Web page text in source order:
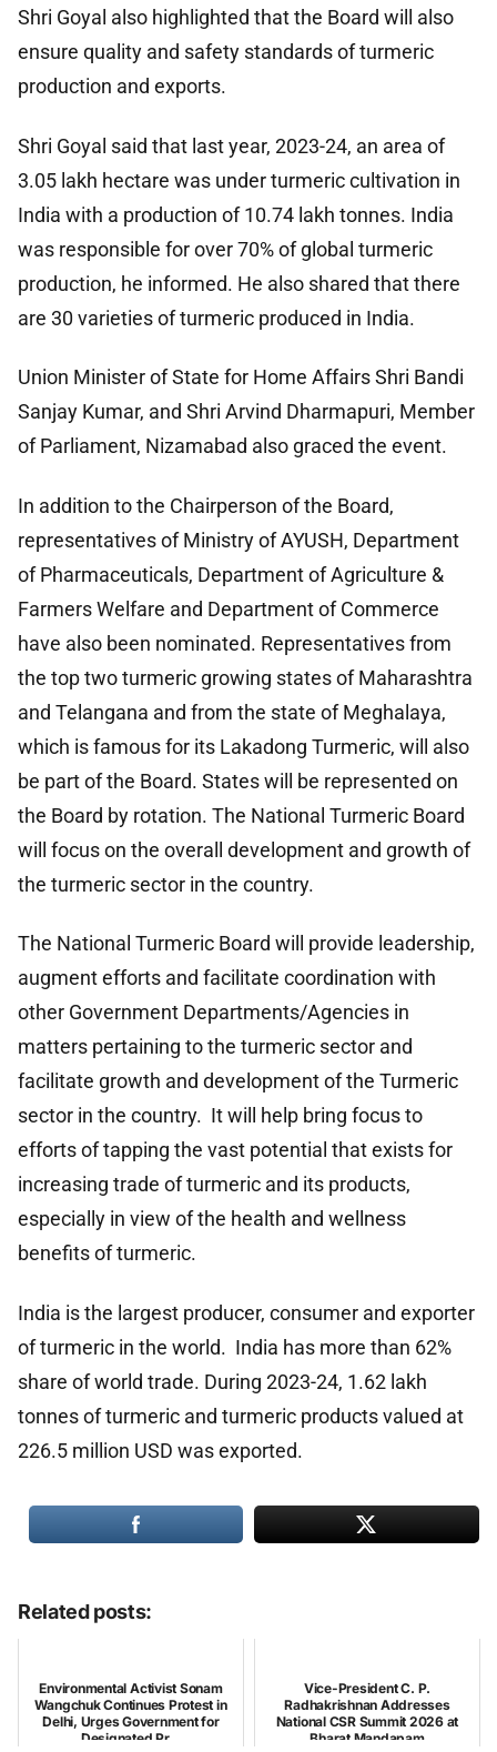
Shri Goyal also highlighted that the Board will also
ensure quality and safety standards of turmeric
production and exports.
Shri Goyal said that last year, 2023-24, an area of
3.05 lakh hectare was under turmeric cultivation in
India with a production of 10.74 lakh tonnes. India
was responsible for over 70% of global turmeric
production, he informed. He also shared that there
are 30 varieties of turmeric produced in India.
Union Minister of State for Home Affairs Shri Bandi
Sanjay Kumar, and Shri Arvind Dharmapuri, Member
of Parliament, Nizamabad also graced the event.
In addition to the Chairperson of the Board,
representatives of Ministry of AYUSH, Department
of Pharmaceuticals, Department of Agriculture &
Farmers Welfare and Department of Commerce
have also been nominated. Representatives from
the top two turmeric growing states of Maharashtra
and Telangana and from the state of Meghalaya,
which is famous for its Lakadong Turmeric, will also
be part of the Board. States will be represented on
the Board by rotation. The National Turmeric Board
will focus on the overall development and growth of
the turmeric sector in the country.
The National Turmeric Board will provide leadership,
augment efforts and facilitate coordination with
other Government Departments/Agencies in
matters pertaining to the turmeric sector and
facilitate growth and development of the Turmeric
sector in the country. It will help bring focus to
efforts of tapping the vast potential that exists for
increasing trade of turmeric and its products,
especially in view of the health and wellness
benefits of turmeric.
India is the largest producer, consumer and exporter
of turmeric in the world. India has more than 62%
share of world trade. During 2023-24, 1.62 lakh
tonnes of turmeric and turmeric products valued at
226.5 million USD was exported.
Related posts:
Environmental Activist Sonam
Wangchuk Continues Protest in
Delhi, Urges Government for
Designated Pr...
Vice-President C. P.
Radhakrishnan Addresses
National CSR Summit 2026 at
Bharat Mandapam